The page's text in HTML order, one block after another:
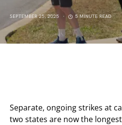
SEPTEMBER 25, 2025 5 MINUTE READ
Separate, ongoing strikes at
two states are now the